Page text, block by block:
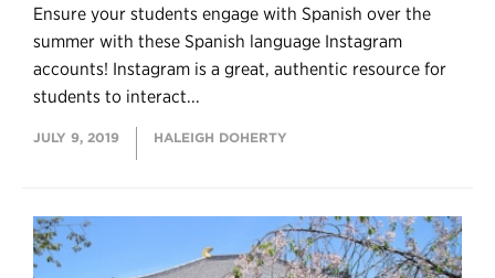
Ensure your students engage with Spanish over the
summer with these Spanish language Instagram
accounts! Instagram is a great, authentic resource for
students to interact...
JULY 9, 2019 HALEIGH DOHERTY